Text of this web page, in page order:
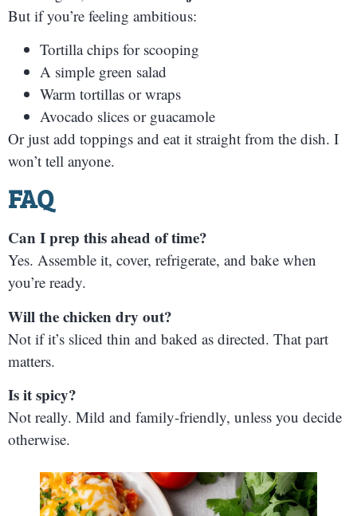
But if you’re feeling ambitious:
Tortilla chips for scooping
A simple green salad
Warm tortillas or wraps
Avocado slices or guacamole
Or just add toppings and eat it straight from the dish. I
won’t tell anyone.
FAQ
Can I prep this ahead of time?
Yes. Assemble it, cover, refrigerate, and bake when
you’re ready.
Will the chicken dry out?
Not if it’s sliced thin and baked as directed. That part
matters.
Is it spicy?
Not really. Mild and family-friendly, unless you decide
otherwise.